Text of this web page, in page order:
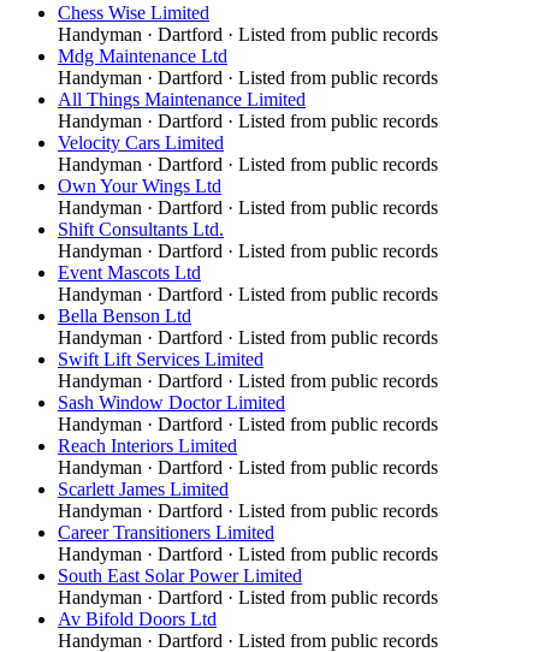
Chess Wise Limited
Handyman · Dartford · Listed from public records
Mdg Maintenance Ltd
Handyman · Dartford · Listed from public records
All Things Maintenance Limited
Handyman · Dartford · Listed from public records
Velocity Cars Limited
Handyman · Dartford · Listed from public records
Own Your Wings Ltd
Handyman · Dartford · Listed from public records
Shift Consultants Ltd.
Handyman · Dartford · Listed from public records
Event Mascots Ltd
Handyman · Dartford · Listed from public records
Bella Benson Ltd
Handyman · Dartford · Listed from public records
Swift Lift Services Limited
Handyman · Dartford · Listed from public records
Sash Window Doctor Limited
Handyman · Dartford · Listed from public records
Reach Interiors Limited
Handyman · Dartford · Listed from public records
Scarlett James Limited
Handyman · Dartford · Listed from public records
Career Transitioners Limited
Handyman · Dartford · Listed from public records
South East Solar Power Limited
Handyman · Dartford · Listed from public records
Av Bifold Doors Ltd
Handyman · Dartford · Listed from public records